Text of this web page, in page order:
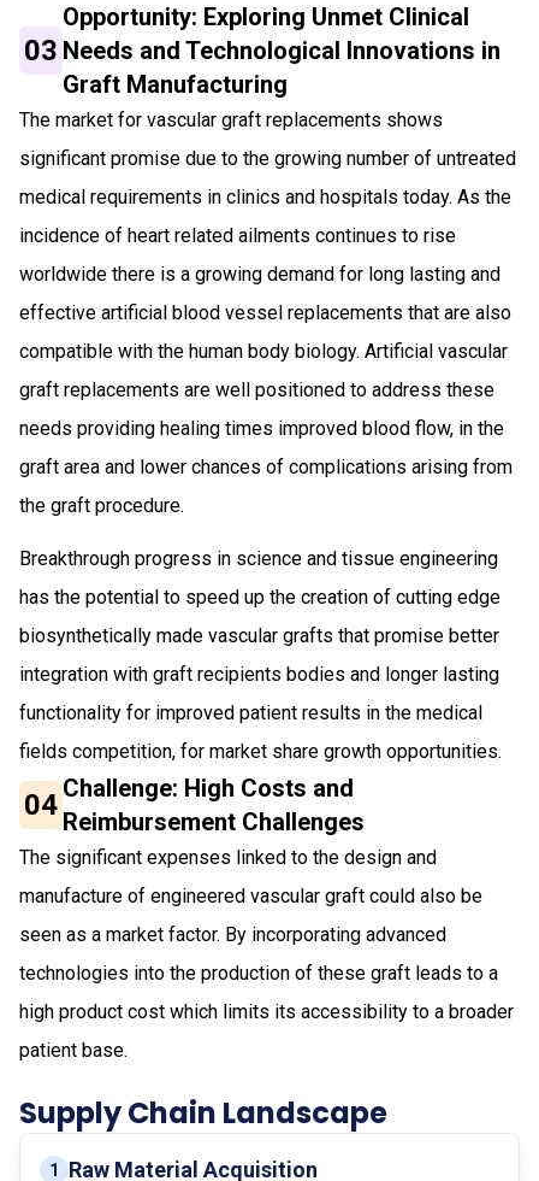
03
Opportunity: Exploring Unmet Clinical
Needs and Technological Innovations in
Graft Manufacturing
The market for vascular graft replacements shows
significant promise due to the growing number of untreated
medical requirements in clinics and hospitals today. As the
incidence of heart related ailments continues to rise
worldwide there is a growing demand for long lasting and
effective artificial blood vessel replacements that are also
compatible with the human body biology. Artificial vascular
graft replacements are well positioned to address these
needs providing healing times improved blood flow, in the
graft area and lower chances of complications arising from
the graft procedure.
Breakthrough progress in science and tissue engineering
has the potential to speed up the creation of cutting edge
biosynthetically made vascular grafts that promise better
integration with graft recipients bodies and longer lasting
functionality for improved patient results in the medical
fields competition, for market share growth opportunities.
04 Challenge: High Costs and
Reimbursement Challenges
The significant expenses linked to the design and
manufacture of engineered vascular graft could also be
seen as a market factor. By incorporating advanced
technologies into the production of these graft leads to a
high product cost which limits its accessibility to a broader
patient base.
Supply Chain Landscape
1 Raw Material Acquisition